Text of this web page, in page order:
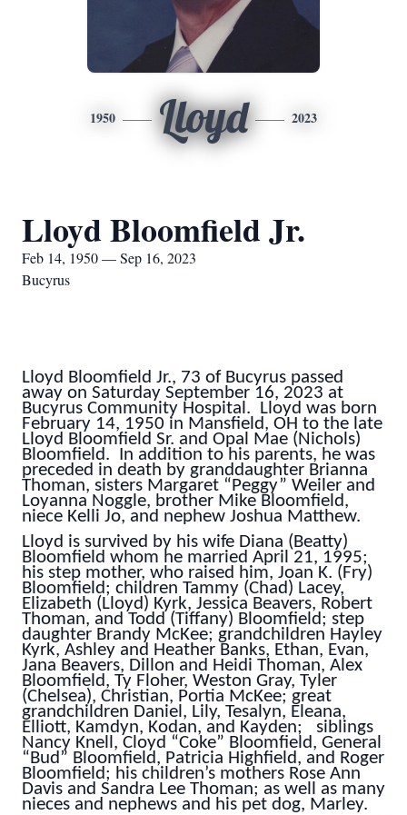
1950 Lloyd 2023
Lloyd Bloomfield Jr.
Feb 14, 1950 — Sep 16, 2023
Bucyrus
Lloyd Bloomfield Jr., 73 of Bucyrus passed
away on Saturday September 16, 2023 at
Bucyrus Community Hospital. Lloyd was born
February 14, 1950 in Mansfield, OH to the late
Lloyd Bloomfield Sr. and Opal Mae (Nichols)
Bloomfield. In addition to his parents, he was
preceded in death by granddaughter Brianna
Thoman, sisters Margaret “Peggy” Weiler and
Loyanna Noggle, brother Mike Bloomfield,
niece Kelli Jo, and nephew Joshua Matthew.
Lloyd is survived by his wife Diana (Beatty)
Bloomfield whom he married April 21, 1995;
his step mother, who raised him, Joan K. (Fry)
Bloomfield; children Tammy (Chad) Lacey,
Elizabeth (Lloyd) Kyrk, Jessica Beavers, Robert
Thoman, and Todd (Tiffany) Bloomfield; step
daughter Brandy McKee; grandchildren Hayley
Kyrk, Ashley and Heather Banks, Ethan, Evan,
Jana Beavers, Dillon and Heidi Thoman, Alex
Bloomfield, Ty Floher, Weston Gray, Tyler
(Chelsea), Christian, Portia McKee; great
grandchildren Daniel, Lily, Tesalyn, Eleana,
Elliott, Kamdyn, Kodan, and Kayden; siblings
Nancy Knell, Cloyd “Coke” Bloomfield, General
“Bud” Bloomfield, Patricia Highfield, and Roger
Bloomfield; his children’s mothers Rose Ann
Davis and Sandra Lee Thoman; as well as many
nieces and nephews and his pet dog, Marley.